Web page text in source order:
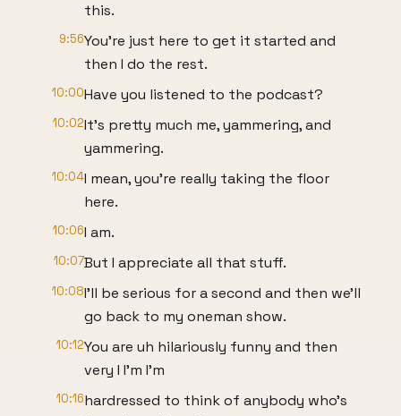
this.
9:56You're just here to get it started and
then I do the rest.
10:00Have you listened to the podcast?
10:02It's pretty much me, yammering, and
yammering.
10:04I mean, you're really taking the floor
here.
10:06I am.
10:07But I appreciate all that stuff.
10:08I'll be serious for a second and then we'll
go back to my oneman show.
10:12You are uh hilariously funny and then
very I I'm I'm
10:16hardressed to think of anybody who's